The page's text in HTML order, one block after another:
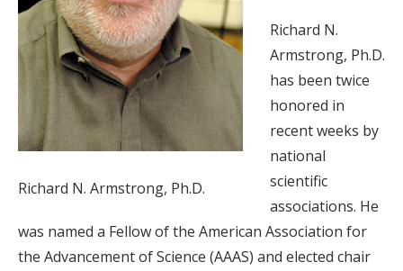
Richard N. Armstrong, Ph.D.
Richard N.
Armstrong, Ph.D.
has been twice
honored in
recent weeks by
national
scientific
associations. He
was named a Fellow of the American Association for
the Advancement of Science (AAAS) and elected chair